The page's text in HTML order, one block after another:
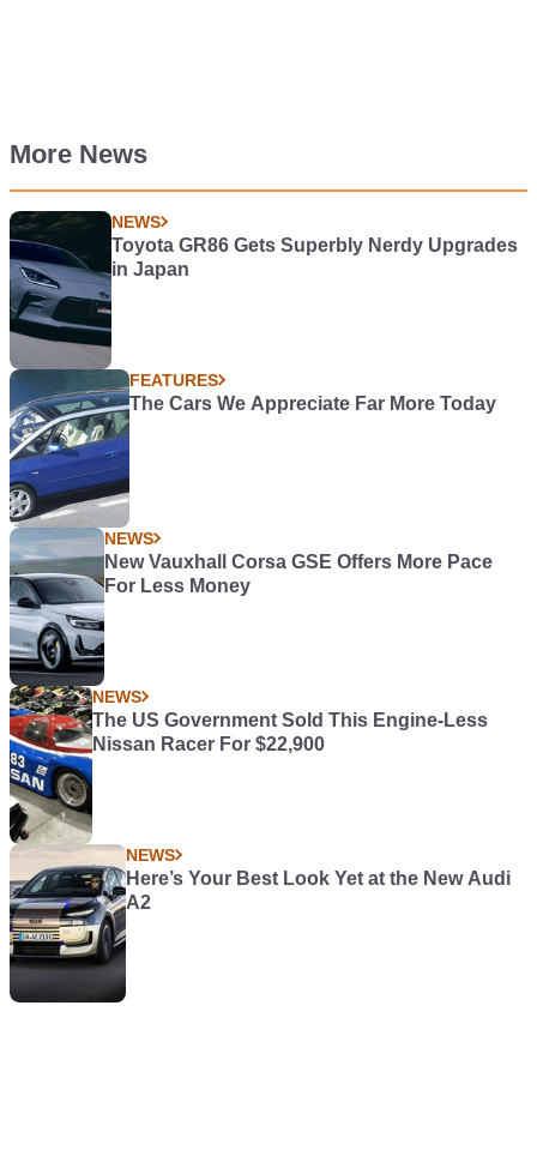
More News
NEWS
Toyota GR86 Gets Superbly Nerdy Upgrades
in Japan
FEATURES
The Cars We Appreciate Far More Today
NEWS
New Vauxhall Corsa GSE Offers More Pace
For Less Money
NEWS
The US Government Sold This Engine-Less
Nissan Racer For $22,900
NEWS
Here’s Your Best Look Yet at the New Audi
A2